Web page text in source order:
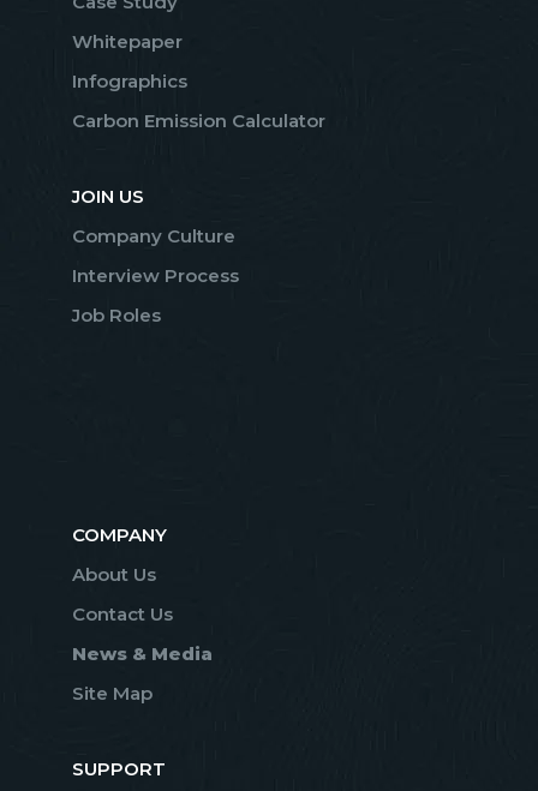
Whitepaper
Infographics
Carbon Emission Calculator
JOIN US
Company Culture
Interview Process
Job Roles
COMPANY
About Us
Contact Us
News & Media
Site Map
SUPPORT